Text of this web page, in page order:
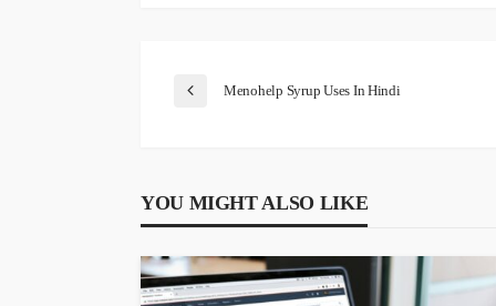
Menohelp Syrup Uses In Hindi
YOU MIGHT ALSO LIKE